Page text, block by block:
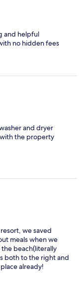
and helpful
no hidden fees
and dryer
the property
we saved
meals when we
beach(literally
both to the right and
already!